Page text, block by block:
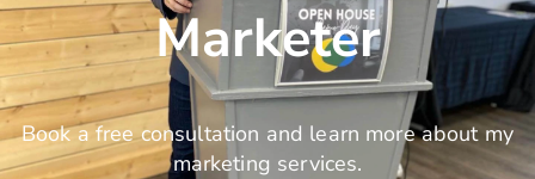
Marketer
Book a free consultation and learn more about my
marketing services.